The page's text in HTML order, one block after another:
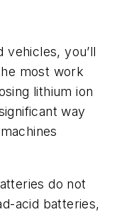
vehicles, you’ll
most work
lithium ion
way
do not
acid batteries,